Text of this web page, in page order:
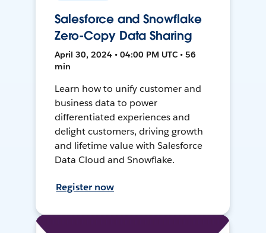
Salesforce and Snowflake
Zero-Copy Data Sharing
April 30, 2024 • 04:00 PM UTC • 56
min
Learn how to unify customer and
business data to power
differentiated experiences and
delight customers, driving growth
and lifetime value with Salesforce
Data Cloud and Snowflake.
Register now